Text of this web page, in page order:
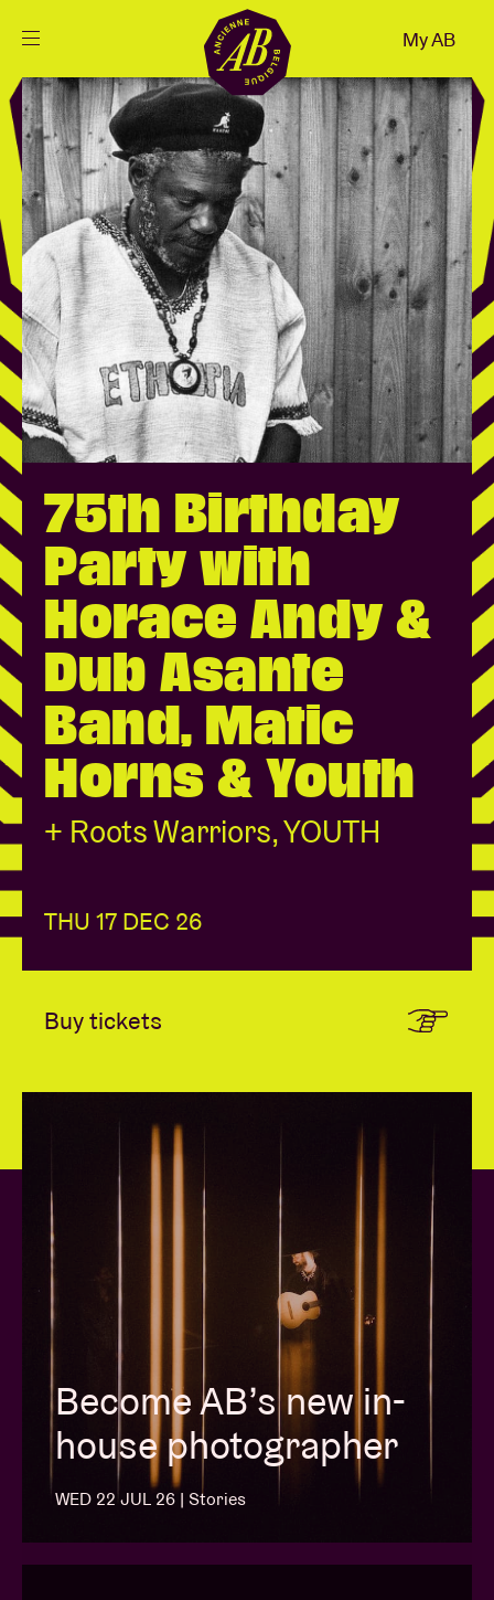
Events
Projects
News
Visitor info
AB ❤ you
Venue hire
BRDCST
ABtv
Concert voucher
About AB
My AB
75th Birthday
Party with
Horace Andy &
Dub Asante
Band, Matic
Horns & Youth
+ Roots Warriors, YOUTH
THU 17 DEC 26
Buy tickets
Become AB’s new in-
house photographer
WED 22 JUL 26 | Stories